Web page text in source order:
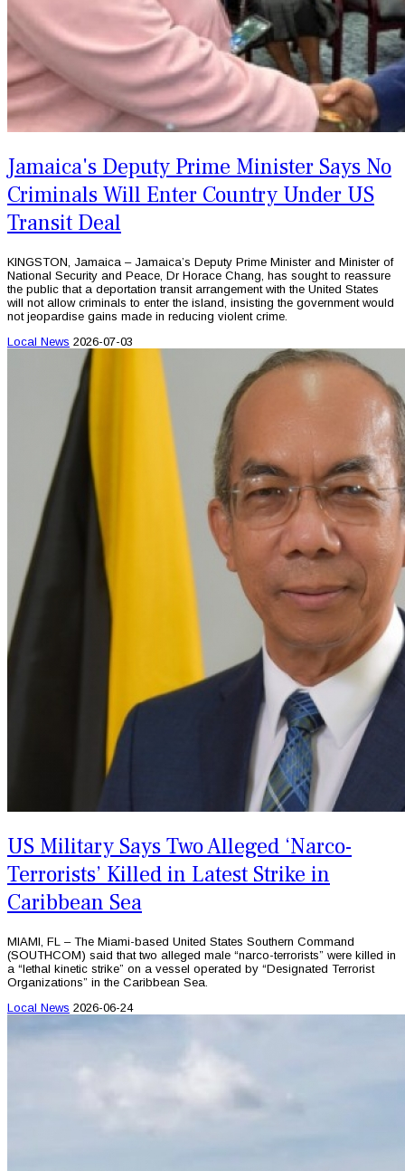
Jamaica's Deputy Prime Minister Says No
Criminals Will Enter Country Under US
Transit Deal
KINGSTON, Jamaica – Jamaica’s Deputy Prime Minister and Minister of
National Security and Peace, Dr Horace Chang, has sought to reassure
the public that a deportation transit arrangement with the United States
will not allow criminals to enter the island, insisting the government would
not jeopardise gains made in reducing violent crime.
Local News 2026-07-03
US Military Says Two Alleged ‘Narco-
Terrorists’ Killed in Latest Strike in
Caribbean Sea
MIAMI, FL – The Miami-based United States Southern Command
(SOUTHCOM) said that two alleged male “narco-terrorists” were killed in
a “lethal kinetic strike” on a vessel operated by “Designated Terrorist
Organizations” in the Caribbean Sea.
Local News 2026-06-24